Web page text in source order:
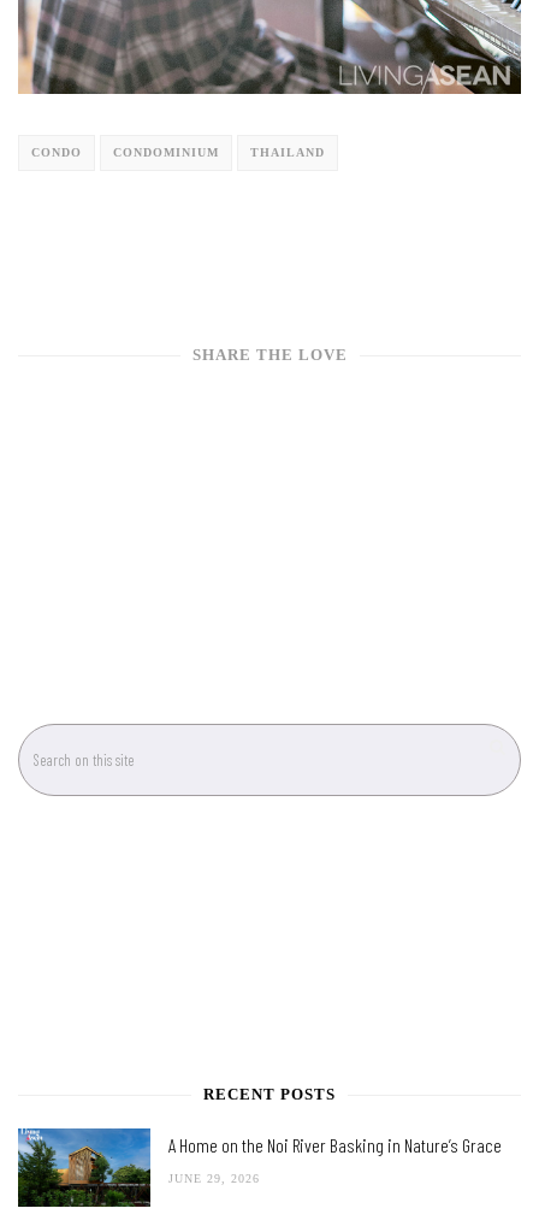
CONDO CONDOMINIUM THAILAND
SHARE THE LOVE
RECENT POSTS
A Home on the Noi River Basking in Nature’s Grace
JUNE 29, 2026